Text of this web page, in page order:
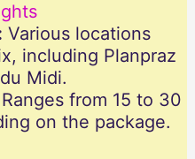
Various locations
including Planpraz
Midi.
Ranges from 15 to 30
on the package.